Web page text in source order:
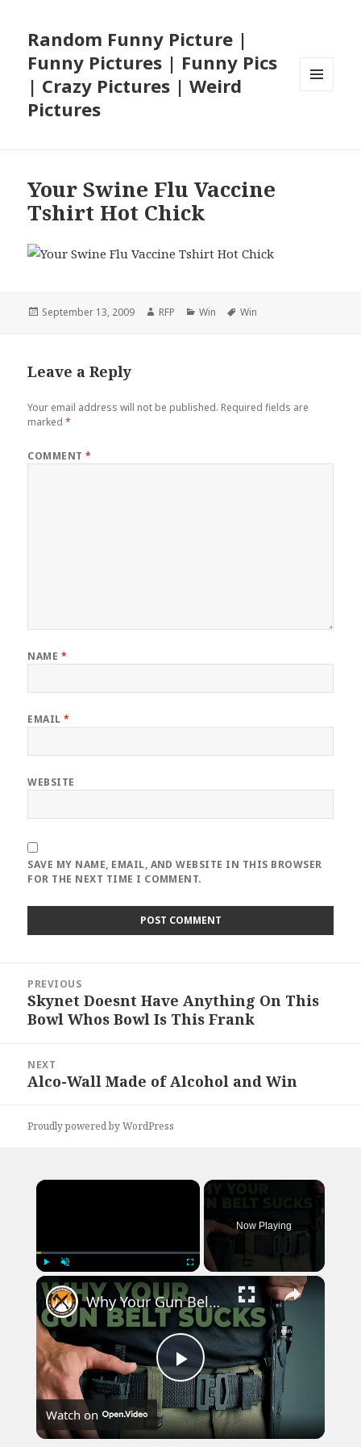
Random Funny Picture |
Funny Pictures | Funny Pics
| Crazy Pictures | Weird
Pictures
Your Swine Flu Vaccine
Tshirt Hot Chick
Posted
September 13, 2009 Author
RFP Categories
Win Tags
Win
Leave a Reply
Your email address will not be published. Required fields are
marked*
COMMENT*
NAME *
EMAIL*
WEBSITE
SAVE MY NAME, EMAIL, AND WEBSITE IN THIS BROWSER
FOR THE NEXT TIME I COMMENT.
navigation
PREVIOUS
Previous
post:
Skynet Doesnt Have Anything On This
Bowl Whos Bowl Is This Frank
NEXT
Next
Alco-Wall Made of Alcohol and Win
Proudly powered by WordPress
×
Now Playing
×
Play
Video
Why Your Gun Belt Sucks! | Kore EDC Gun Belt Review, Concealed Carry
Watch on